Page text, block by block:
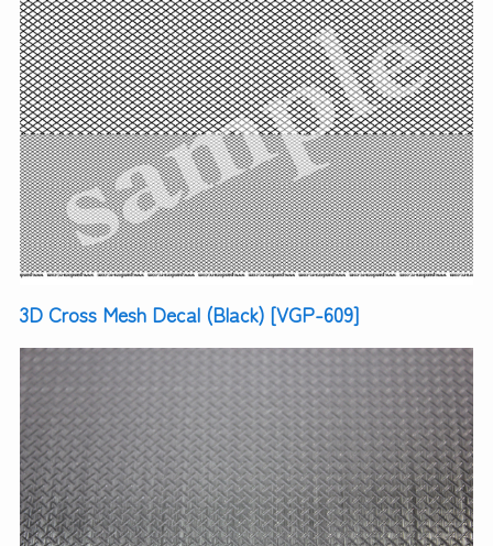
3D Cross Mesh Decal (Black) [VGP-609]